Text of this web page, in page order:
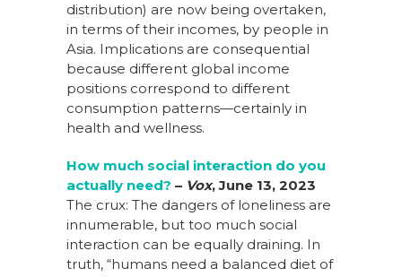
distribution) are now being overtaken,
in terms of their incomes, by people in
Asia. Implications are consequential
because different global income
positions correspond to different
consumption patterns—certainly in
health and wellness.
How much social interaction do you
actually need? – Vox, June 13, 2023
The crux: The dangers of loneliness are
innumerable, but too much social
interaction can be equally draining. In
truth, “humans need a balanced diet of